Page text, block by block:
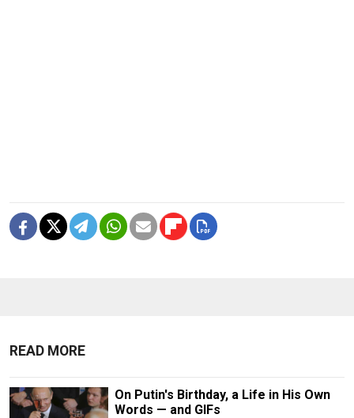
READ MORE
On Putin's Birthday, a Life in His Own
Words — and GIFs